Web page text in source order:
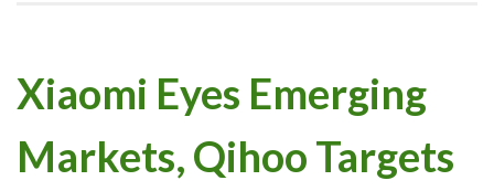
Xiaomi Eyes Emerging
Markets, Qihoo Targets